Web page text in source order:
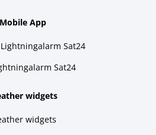
Mobile App
Sat24
Sat24
widgets
widgets